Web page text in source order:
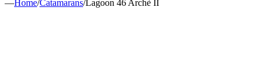
—Home/Catamarans/Lagoon 46 Archè II